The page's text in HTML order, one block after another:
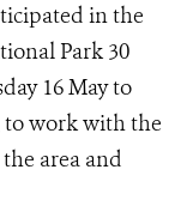
in the
Park 30
16 May to
to work with the
area and